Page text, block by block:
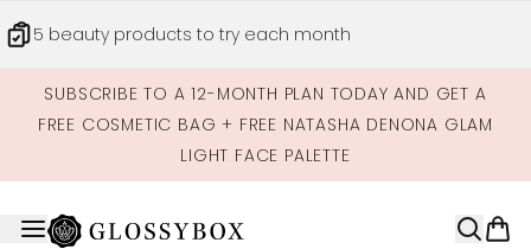
5 beauty products to try each month
SUBSCRIBE TO A 12-MONTH PLAN TODAY AND GET A
FREE COSMETIC BAG + FREE NATASHA DENONA GLAM
LIGHT FACE PALETTE